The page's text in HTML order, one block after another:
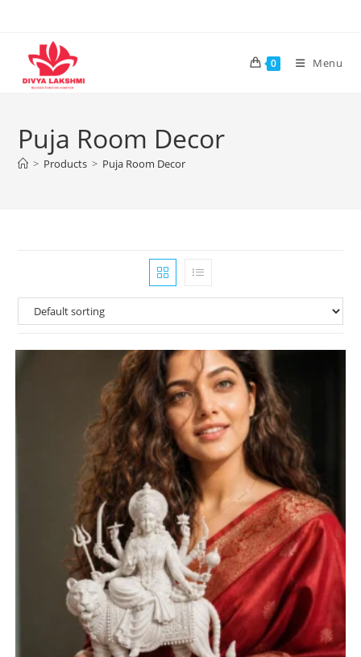
content
0 Menu
Puja Room Decor
> Products > Puja Room Decor